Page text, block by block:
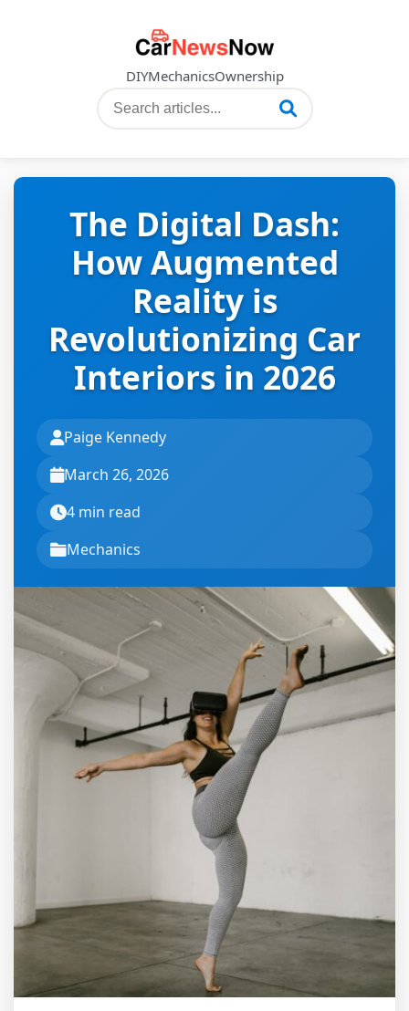
DIYMechanicsOwnership
The Digital Dash:
How Augmented
Reality is
Revolutionizing Car
Interiors in 2026
Paige Kennedy
March 26, 2026
4 min read
Mechanics